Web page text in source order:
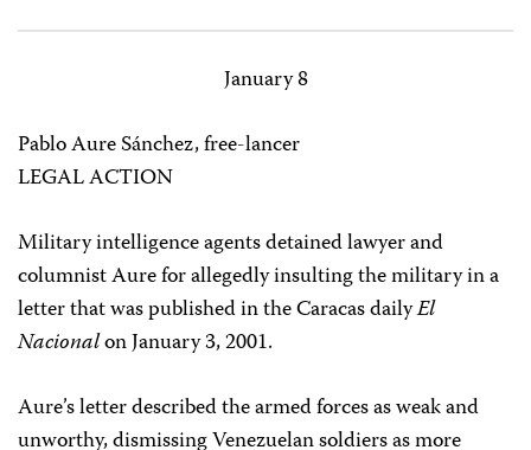
January 8
Pablo Aure Sánchez, free-lancer
LEGAL ACTION
Military intelligence agents detained lawyer and
columnist Aure for allegedly insulting the military in a
letter that was published in the Caracas dailyEl
Nacionalon January 3, 2001.
Aure’s letter described the armed forces as weak and
unworthy, dismissing Venezuelan soldiers as more